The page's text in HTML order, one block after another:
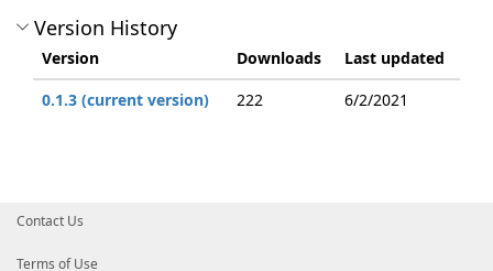
Version History
Version Downloads
Last updated
0.1.3 (current version)
222 6/2/2021
Contact Us
Terms of Use